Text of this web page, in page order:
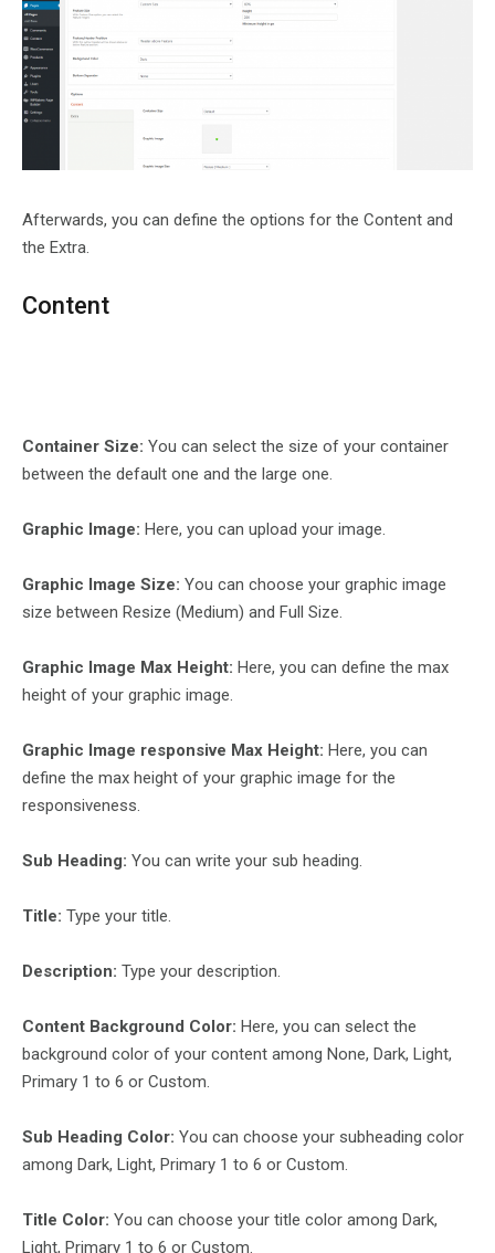
Afterwards, you can define the options for the Content and
the Extra.
Content
Container Size: You can select the size of your container
between the default one and the large one.
Graphic Image: Here, you can upload your image.
Graphic Image Size: You can choose your graphic image
size between Resize (Medium) and Full Size.
Graphic Image Max Height: Here, you can define the max
height of your graphic image.
Graphic Image responsive Max Height: Here, you can
define the max height of your graphic image for the
responsiveness.
Sub Heading: You can write your sub heading.
Title: Type your title.
Description: Type your description.
Content Background Color: Here, you can select the
background color of your content among None, Dark, Light,
Primary 1 to 6 or Custom.
Sub Heading Color: You can choose your subheading color
among Dark, Light, Primary 1 to 6 or Custom.
Title Color: You can choose your title color among Dark,
Light, Primary 1 to 6 or Custom.